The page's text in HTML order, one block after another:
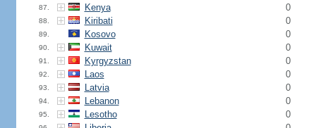
87. Kenya 0
88. Kiribati 0
89. Kosovo 0
90. Kuwait 0
91. Kyrgyzstan 0
92. Laos 0
93. Latvia 0
94. Lebanon 0
95. Lesotho 0